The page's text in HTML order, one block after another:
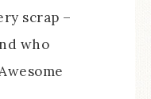
scrap –
who